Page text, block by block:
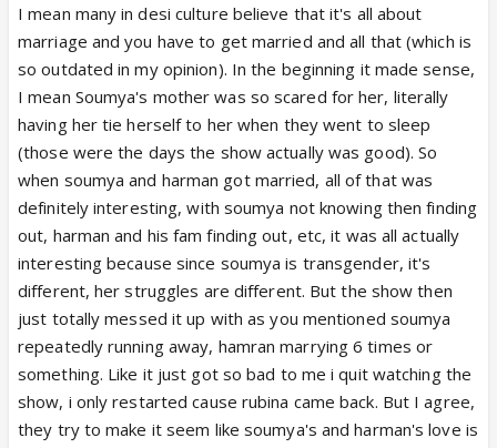
transgender but they doesn't go behind these
relations. They themselves choose not tobe a wife
dil and mother.They name the show SHAKTI
ASTITVA KE AHSAAS KI but I don't find that not in
Soumya's story neither Heer story. Haha fans say
there love is eternal.But I don't see it that way
because in there so called love they destroyed so
many life's. They never stand with each other when
needed most. Whenever soumya leave the house
she got kidnapped (don't remember how many
times) and Harman goes to rescue her. I thought
they are just in some fairytale and believed they are
soulmates. I liked Harman character but with his so
many marriages ruined it for me. And now there
togetherness just seem wrong.Why can't they focus
on there daughter's life instead of romancing.
I mean many in desi culture believe that it's all about
marriage and you have to get married and all that (which is
so outdated in my opinion). In the beginning it made sense,
I mean Soumya's mother was so scared for her, literally
having her tie herself to her when they went to sleep
(those were the days the show actually was good). So
when soumya and harman got married, all of that was
definitely interesting, with soumya not knowing then finding
out, harman and his fam finding out, etc, it was all actually
interesting because since soumya is transgender, it's
different, her struggles are different. But the show then
just totally messed it up with as you mentioned soumya
repeatedly running away, hamran marrying 6 times or
something. Like it just got so bad to me i quit watching the
show, i only restarted cause rubina came back. But I agree,
they try to make it seem like soumya's and harman's love is